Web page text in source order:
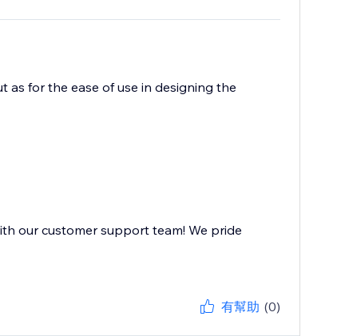
for the ease of use in designing the
our customer support team! We pride
有幫助 (0)